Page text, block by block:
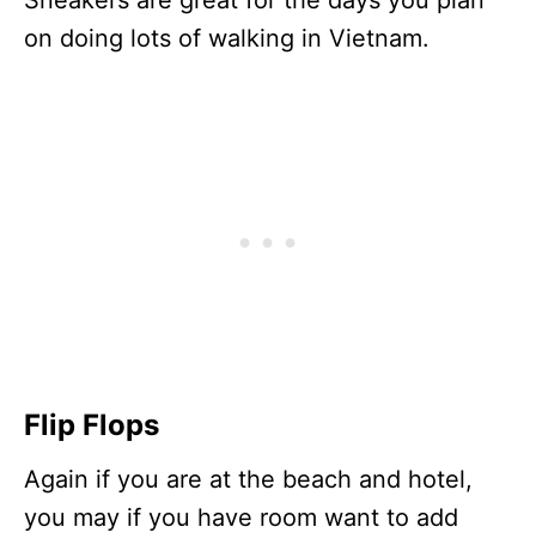
on doing lots of walking in Vietnam.
Flip Flops
Again if you are at the beach and hotel,
you may if you have room want to add